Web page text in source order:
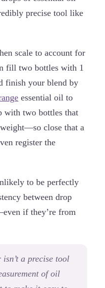
precise tool like
scale to account for
fill two bottles with 1
finish your blend by
essential oil to
with two bottles that
close that a
register the
to be perfectly
between drop
if they’re from
a precise tool
of oil